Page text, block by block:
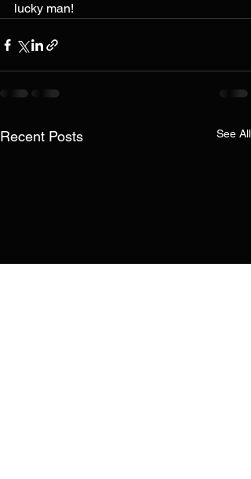
lucky man!
Recent Posts See All